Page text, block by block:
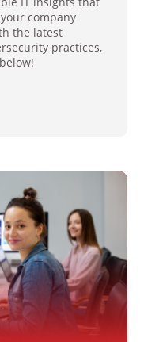
company
the latest
practices,